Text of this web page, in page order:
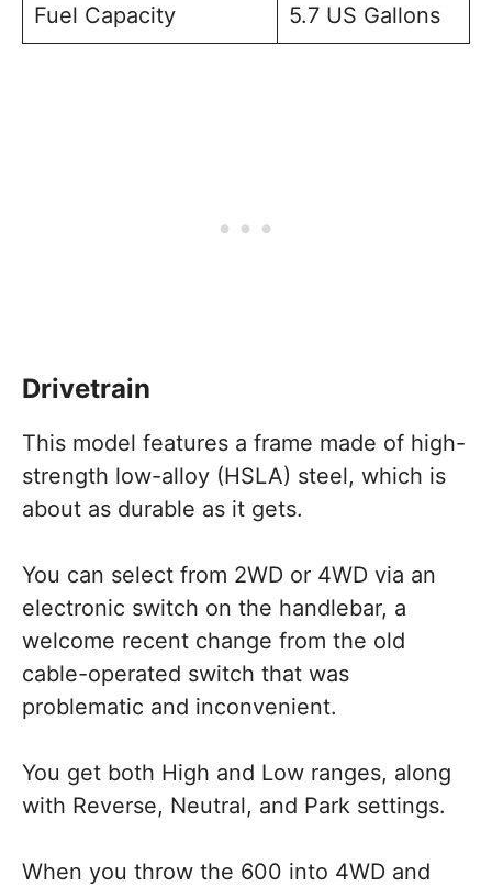
Fuel Capacity 5.7 US Gallons
Drivetrain
This model features a frame made of high-
strength low-alloy (HSLA) steel, which is
about as durable as it gets.
You can select from 2WD or 4WD via an
electronic switch on the handlebar, a
welcome recent change from the old
cable-operated switch that was
problematic and inconvenient.
You get both High and Low ranges, along
with Reverse, Neutral, and Park settings.
When you throw the 600 into 4WD and